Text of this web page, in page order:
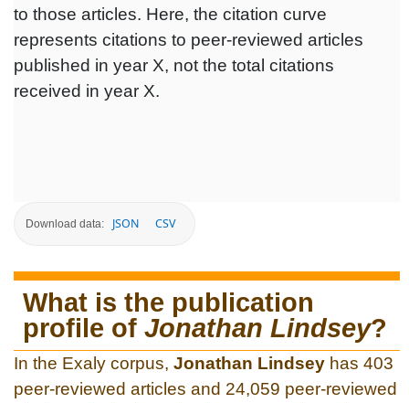
to those articles. Here, the citation curve
represents citations to peer-reviewed articles
published in year X, not the total citations
received in year X.
Download data: JSON CSV
What is the publication
profile of Jonathan Lindsey?
In the Exaly corpus, Jonathan Lindsey has 403
peer-reviewed articles and 24,059 peer-reviewed